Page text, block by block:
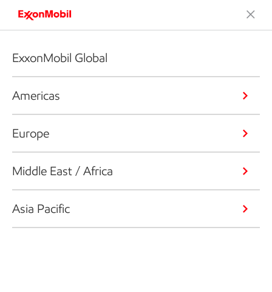
ExxonMobil Global
Americas
Europe
Middle East / Africa
Asia Pacific